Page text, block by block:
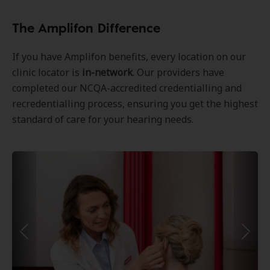
The Amplifon Difference
If you have Amplifon benefits, every location on our
clinic locator is in-network. Our providers have
completed our NCQA-accredited credentialling and
recredentialling process, ensuring you get the highest
standard of care for your hearing needs.